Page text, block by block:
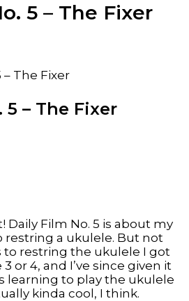
5 – The Fixer
– The Fixer
– The Fixer
Daily Film No. 5 is about my
restring a ukulele. But not
to restring the ukulele I got
or 4, and I’ve since given it
learning to play the ukulele
kinda cool, I think.